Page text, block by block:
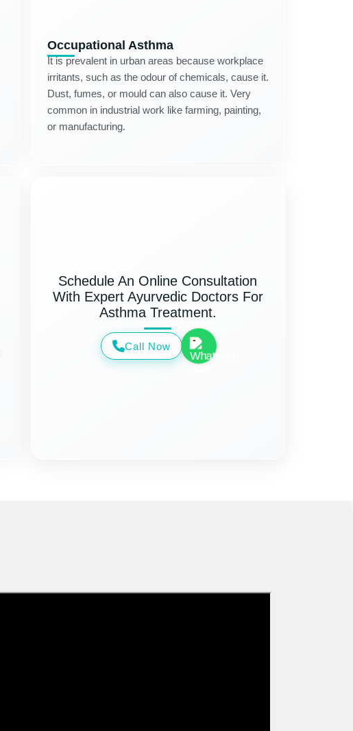
Occupational Asthma
It is prevalent in urban areas because workplace
irritants, such as the odour of chemicals, cause it.
Dust, fumes, or mould can also cause it. Very
common in industrial work like farming, painting,
or manufacturing.
Schedule An Online Consultation
With Expert Ayurvedic Doctors For
Asthma Treatment.
Call Now